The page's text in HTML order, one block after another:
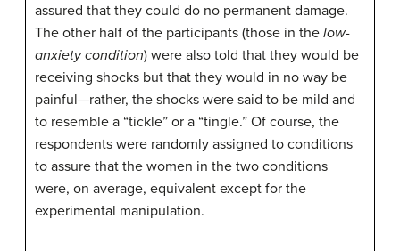
assured that they could do no permanent damage.
The other half of the participants (those in the low-
anxiety condition) were also told that they would be
receiving shocks but that they would in no way be
painful—rather, the shocks were said to be mild and
to resemble a “tickle” or a “tingle.” Of course, the
respondents were randomly assigned to conditions
to assure that the women in the two conditions
were, on average, equivalent except for the
experimental manipulation.